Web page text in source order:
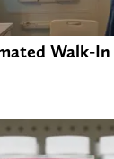
Walk-In